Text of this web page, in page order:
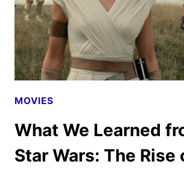
MOVIES
What We Learned
Star Wars: The Rise